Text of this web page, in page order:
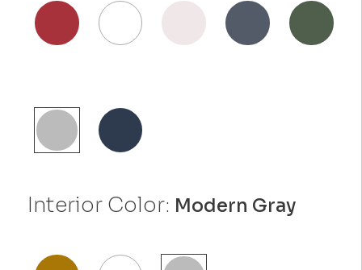
Interior Color: Modern Gray